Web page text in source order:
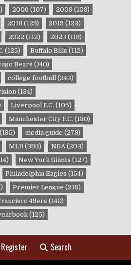
2006 (107) 2008 (109)
2018 (129) 2019 (123)
2022 (112) 2023 (119)
(125) Buffalo Bills (112)
Bears (140)
college football (243)
(134)
Liverpool F.C. (105)
Manchester City F.C. (130)
(135) media guide (279)
MLB (393) NBA (203)
New York Giants (127)
Philadelphia Eagles (154)
Premier League (218)
49ers (140)
(125)
Search